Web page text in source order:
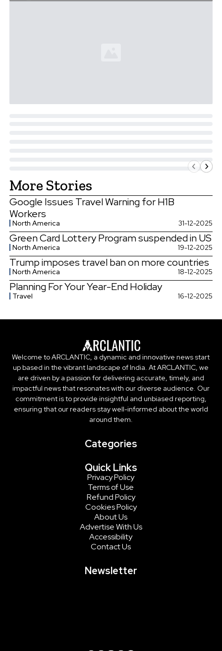
More Stories
Google Issues Travel Warning for H1B
Workers
North America 31-12-2025
Green Card Lottery Program suspended in US
North America 19-12-2025
Trump imposes travel ban on more countries
North America 18-12-2025
Planning For Your Year-End Holiday
Travel 16-12-2025
Welcome to ARCLANTIC, a dynamic and innovative news start
up based in the vibrant landscape of India. At ARCLANTIC, we
are driven by a passion for delivering accurate, timely, and
impactful news that resonates with our diverse audience. Our
commitment is to provide insightful and unbiased reporting,
ensuring that our readers stay well-informed about the world
around them.
Categories
Quick Links
Privacy Policy
Terms of Use
Refund Policy
Cookies Policy
About Us
Advertise With Us
Accessibility
Contact Us
Newsletter